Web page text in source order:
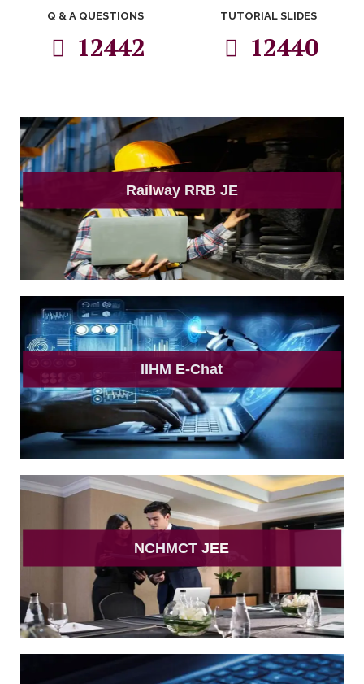
Q & A QUESTIONS
12442
TUTORIAL SLIDES
12440
Railway RRB JE
IIHM E-Chat
NCHMCT JEE